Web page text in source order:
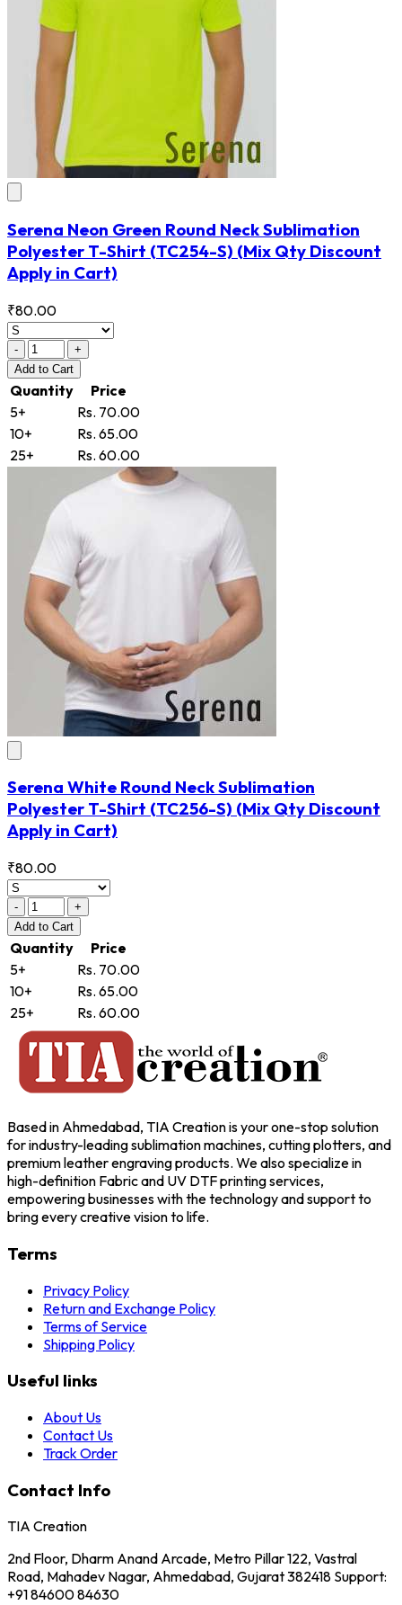
Serena Neon Green Round Neck Sublimation
Polyester T-Shirt (TC254-S) (Mix Qty Discount
Apply in Cart)
₹80.00
-
+
Add to Cart
Quantity
Price
5+
Rs. 70.00
10+
Rs. 65.00
25+
Rs. 60.00
Serena White Round Neck Sublimation
Polyester T-Shirt (TC256-S) (Mix Qty Discount
Apply in Cart)
₹80.00
-
+
Add to Cart
Quantity
Price
5+
Rs. 70.00
10+
Rs. 65.00
25+
Rs. 60.00
Based in Ahmedabad, TIA Creation is your one-stop solution
for industry-leading sublimation machines, cutting plotters, and
premium leather engraving products. We also specialize in
high-definition Fabric and UV DTF printing services,
empowering businesses with the technology and support to
bring every creative vision to life.
Terms
Privacy Policy
Return and Exchange Policy
Terms of Service
Shipping Policy
Useful links
About Us
Contact Us
Track Order
Contact Info
TIA Creation
2nd Floor, Dharm Anand Arcade, Metro Pillar 122, Vastral
Road, Mahadev Nagar, Ahmedabad, Gujarat 382418 Support:
+91 84600 84630